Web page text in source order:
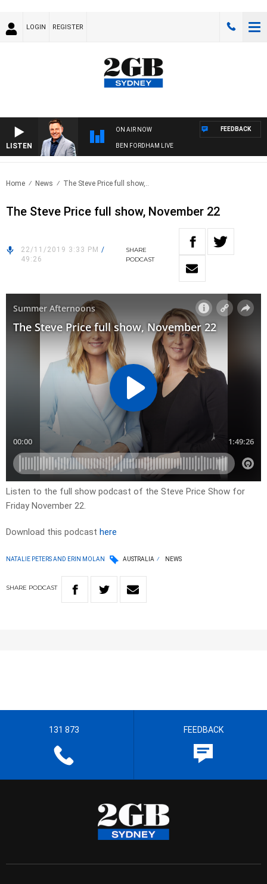
LOGIN REGISTER
LISTEN
ON AIR NOW
BEN FORDHAM LIVE
FEEDBACK
Home News The Steve Price full show,..
The Steve Price full show, November 22
22/11/2019 3:33 PM /
49:26
SHARE
PODCAST
Listen to the full show podcast of the Steve Price Show for
Friday November 22.
Download this podcast here
NATALIE PETERS AND ERIN MOLAN AUSTRALIA NEWS
SHARE PODCAST
131 873 FEEDBACK